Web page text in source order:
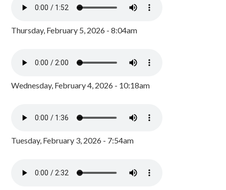
Thursday, February 5, 2026 - 8:04am
Wednesday, February 4, 2026 - 10:18am
Tuesday, February 3, 2026 - 7:54am